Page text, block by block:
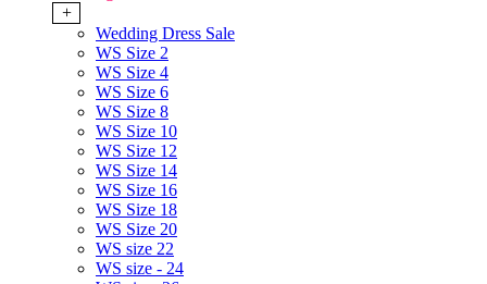
+
Wedding Dress Sale
WS Size 2
WS Size 4
WS Size 6
WS Size 8
WS Size 10
WS Size 12
WS Size 14
WS Size 16
WS Size 18
WS Size 20
WS size 22
WS size - 24